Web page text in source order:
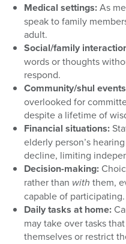
Medical settings:As
speak to family
adult.
Social/family
words or thoughts
respond.
Community/shul
overlooked for
despite a lifetime of
Financial situations:
elderly person’s
decline, limiting
Decision-making:
rather than with them,
capable of participating.
Daily tasks at home:
may take over tasks
themselves or restrict